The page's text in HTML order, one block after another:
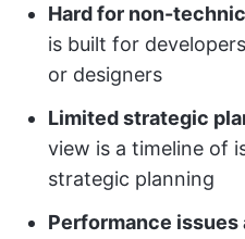
Hard for non-
is built for
or designers
Limited strategic
view is a timeline of
strategic planning
Performance issues